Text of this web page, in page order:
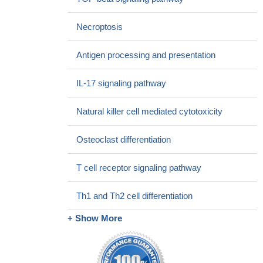
pathway and host defense against Listeria monocytogenes.
the frequencies of IFNgamma and IL-17A(+) cells were
PMID: 28683359
pulmonary tuberculosis but not spinal tuberculosis.
PMID:
PMID: 28848179
IFNG and CXCL8. (IFNG = interferon gamma; CXCL8 = C-X-C
PMID: 28541460
Dysregulation of the IFN-gamma-STAT1 signaling pathway in
a cell line model of large granular lymphocyte leukemia
Necroptosis
Antigen processing and presentation
IL-17 signaling pathway
Natural killer cell mediated cytotoxicity
Osteoclast differentiation
T cell receptor signaling pathway
Th1 and Th2 cell differentiation
+ Show More